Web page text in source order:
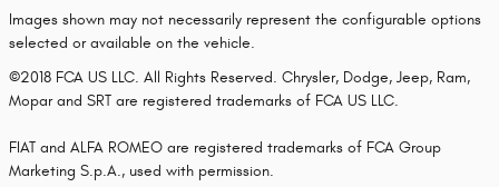
Images shown may not necessarily represent the configurable options
selected or available on the vehicle.
©2018 FCA US LLC. All Rights Reserved. Chrysler, Dodge, Jeep, Ram,
Mopar and SRT are registered trademarks of FCA US LLC.
FIAT and ALFA ROMEO are registered trademarks of FCA Group
Marketing S.p.A., used with permission.